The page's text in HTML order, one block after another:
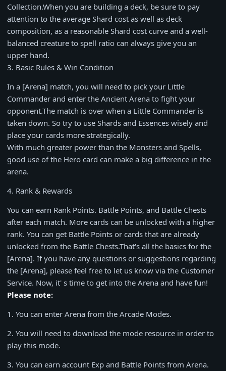
Collection.When you are building a deck, be sure to pay
attention to the average Shard cost as well as deck
composition, as a reasonable Shard cost curve and a well-
balanced creature to spell ratio can always give you an
upper hand.
3. Basic Rules & Win Condition
In a [Arena] match, you will need to pick your Little
Commander and enter the Ancient Arena to fight your
opponent.The match is over when a Little Commander is
taken down. So try to use Shards and Essences wisely and
place your cards more strategically.
With much greater power than the Monsters and Spells,
good use of the Hero card can make a big difference in the
arena.
4. Rank & Rewards
You can earn Rank Points. Battle Points, and Battle Chests
after each match. More cards can be unlocked with a higher
rank. You can get Battle Points or cards that are already
unlocked from the Battle Chests.That's all the basics for the
[Arena]. If you have any questions or suggestions regarding
the [Arena], please feel free to let us know via the Customer
Service. Now, it' s time to get into the Arena and have fun!
Please note:
1 . You can enter Arena from the Arcade Modes.
2. You will need to download the mode resource in order to
play this mode.
3. You can earn account Exp and Battle Points from Arena.